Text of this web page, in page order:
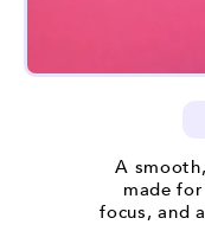
A
made
focus, and